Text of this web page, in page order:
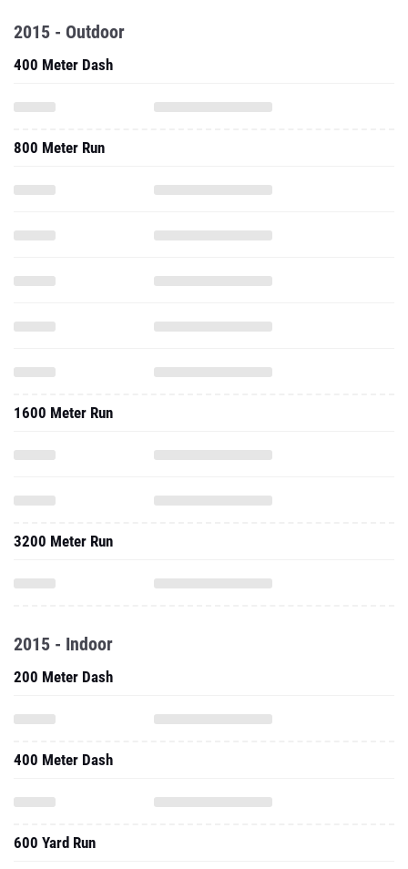
2015 - Outdoor
400 Meter Dash
800 Meter Run
1600 Meter Run
3200 Meter Run
2015 - Indoor
200 Meter Dash
400 Meter Dash
600 Yard Run